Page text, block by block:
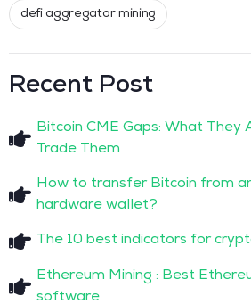
defi aggregator mining
Recent Post
Bitcoin CME Gaps: What They
Trade Them
How to transfer Bitcoin from
hardware wallet?
The 10 best indicators for
Ethereum Mining : Best
software